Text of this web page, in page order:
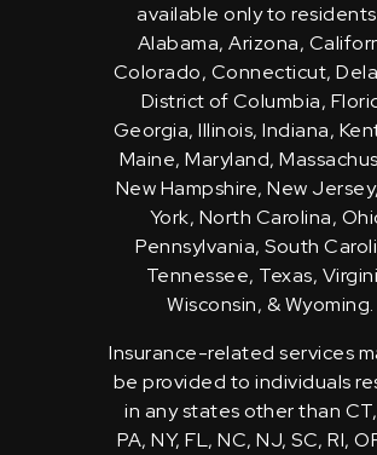
available only to
Alabama, Arizona,
Colorado, Connecticut,
District of Columbia,
Georgia, Illinois, Indiana,
Maine, Maryland,
New Hampshire, New
York, North Carolina,
Pennsylvania, South
Tennessee, Texas,
Wisconsin, & Wyoming.
Insurance-related services
be provided to individuals
in any states other than
PA, NY, FL, NC, NJ, SC, RI,